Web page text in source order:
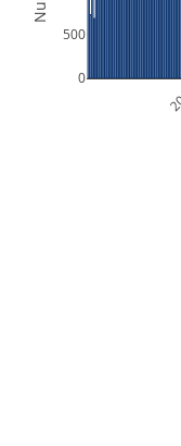
0
500